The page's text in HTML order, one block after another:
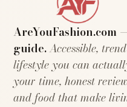
guide.Accessible,
lifestyle you can
your time, honest
and food that make